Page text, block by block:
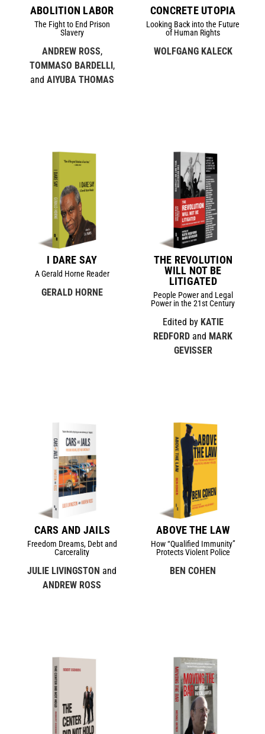
ABOLITION LABOR
The Fight to End Prison
Slavery
ANDREW ROSS,
TOMMASO BARDELLI,
and AIYUBA THOMAS
CONCRETE UTOPIA
Looking Back into the Future
of Human Rights
WOLFGANG KALECK
I DARE SAY
A Gerald Horne Reader
GERALD HORNE
THE REVOLUTION
WILL NOT BE
LITIGATED
People Power and Legal
Power in the 21st Century
Edited by KATIE
REDFORD and MARK
GEVISSER
CARS AND JAILS
Freedom Dreams, Debt and
Carcerality
JULIE LIVINGSTON and
ANDREW ROSS
ABOVE THE LAW
How “Qualified Immunity”
Protects Violent Police
BEN COHEN